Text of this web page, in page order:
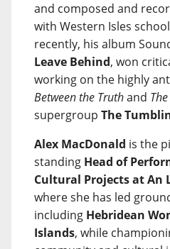
and composed and
with Western Isles
recently, his album
Leave Behind, won
working on the highly
Between the Truthand
supergroup The
Alex MacDonald is the
standing Head of
Cultural Projects at An
where she has led
including Hebridean
Islands, while